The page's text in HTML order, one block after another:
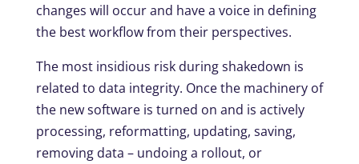
changes will occur and have a voice in defining
the best workflow from their perspectives.
The most insidious risk during shakedown is
related to data integrity. Once the machinery of
the new software is turned on and is actively
processing, reformatting, updating, saving,
removing data – undoing a rollout, or